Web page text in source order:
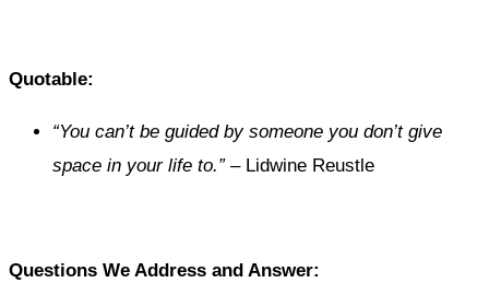
Quotable:
“You can’t be guided by someone you don’t give
space in your life to.”– Lidwine Reustle
Questions We Address and Answer: